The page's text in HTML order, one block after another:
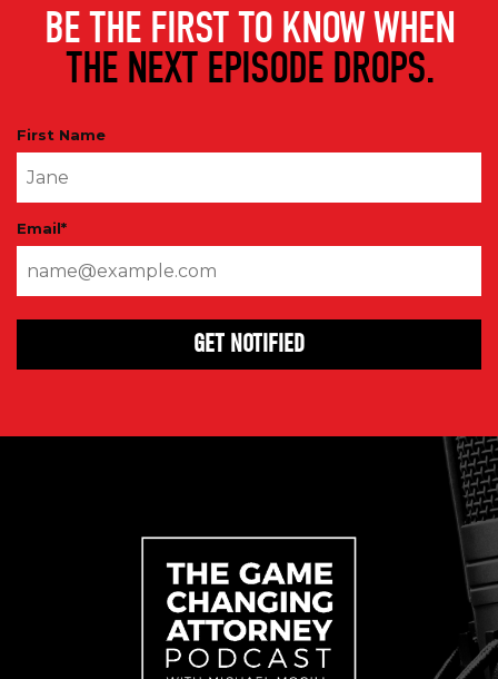
BE THE FIRST TO KNOW WHEN
THE NEXT EPISODE DROPS.
First Name
Email*